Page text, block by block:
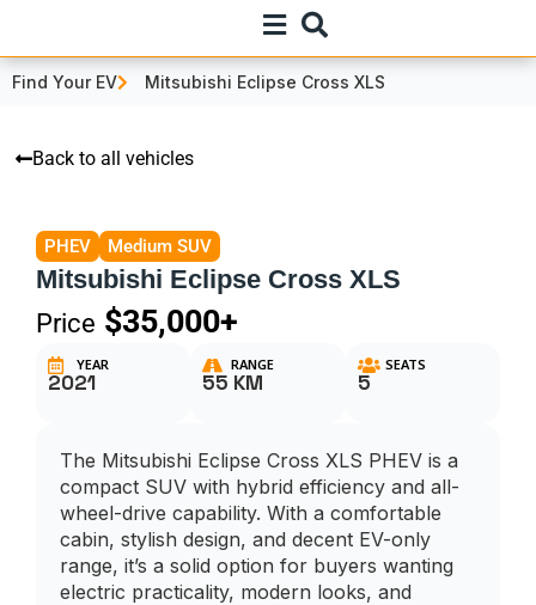
Find Your EV Mitsubishi Eclipse Cross XLS
Back to all vehicles
PHEV Medium SUV
Mitsubishi Eclipse Cross XLS
Price $35,000+
YEAR
2021
RANGE
55 KM
SEATS
5
The Mitsubishi Eclipse Cross XLS PHEV is a
compact SUV with hybrid efficiency and all-
wheel-drive capability. With a comfortable
cabin, stylish design, and decent EV-only
range, it’s a solid option for buyers wanting
electric practicality, modern looks, and